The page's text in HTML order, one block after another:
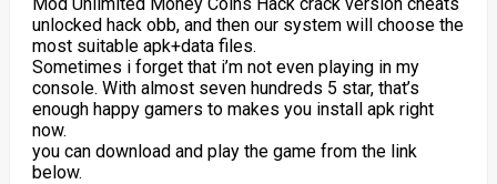
unlocked hack obb, and then our system will choose the
most suitable apk+data files.
Sometimes i forget that i’m not even playing in my
console. With almost seven hundreds 5 star, that’s
enough happy gamers to makes you install apk right
now.
you can download and play the game from the link
below.